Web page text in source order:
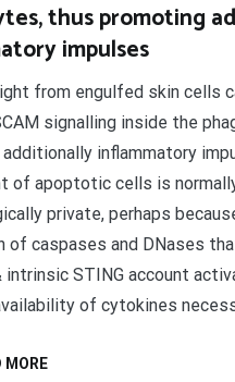
thus promoting
impulses
from engulfed skin cells
signalling inside the
inflammatory
of apoptotic cells is
private, perhaps
of caspases and DNases
intrinsic STING account
of cytokines
MORE